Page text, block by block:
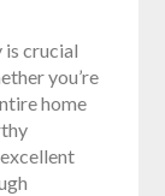
is crucial
you’re
home